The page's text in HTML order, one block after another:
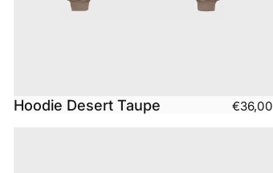
Hoodie Desert Taupe €36,00